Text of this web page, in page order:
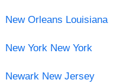
New Orleans Louisiana
New York New York
Newark New Jersey